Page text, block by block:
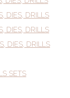
DIES, DRILLS
DIES, DRILLS
DIES, DRILLS
SETS